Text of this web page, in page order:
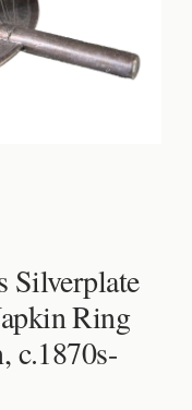
Silverplate
Ring
c.1870s-